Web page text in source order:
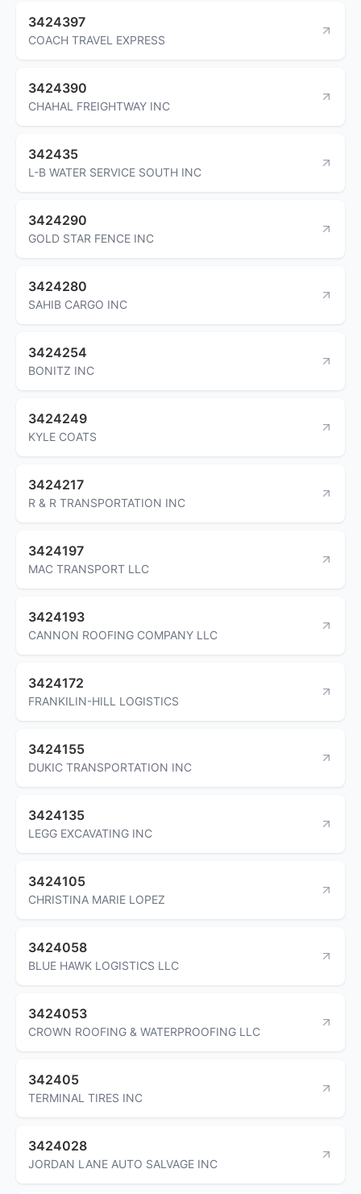
3424397
COACH TRAVEL EXPRESS
3424390
CHAHAL FREIGHTWAY INC
342435
L-B WATER SERVICE SOUTH INC
3424290
GOLD STAR FENCE INC
3424280
SAHIB CARGO INC
3424254
BONITZ INC
3424249
KYLE COATS
3424217
R & R TRANSPORTATION INC
3424197
MAC TRANSPORT LLC
3424193
CANNON ROOFING COMPANY LLC
3424172
FRANKILIN-HILL LOGISTICS
3424155
DUKIC TRANSPORTATION INC
3424135
LEGG EXCAVATING INC
3424105
CHRISTINA MARIE LOPEZ
3424058
BLUE HAWK LOGISTICS LLC
3424053
CROWN ROOFING & WATERPROOFING LLC
342405
TERMINAL TIRES INC
3424028
JORDAN LANE AUTO SALVAGE INC